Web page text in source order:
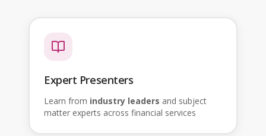
Expert Presenters
Learn from industry leaders and subject
matter experts across financial services